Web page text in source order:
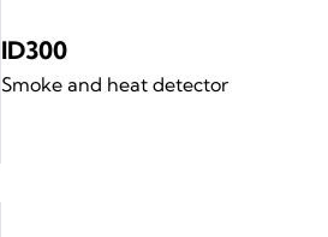
ID300
Smoke and heat detector